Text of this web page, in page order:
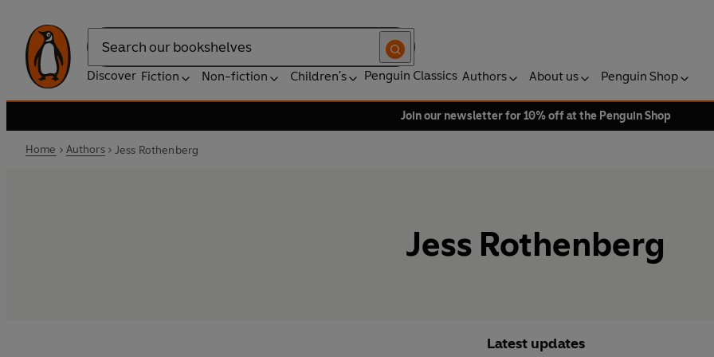
Search
Discover Fiction Non-fiction Children's Penguin Classics Authors About us Penguin Shop
Join our newsletter for 10% off at the Penguin Shop
Home Authors Jess Rothenberg
Jess Rothenberg
Latest updates